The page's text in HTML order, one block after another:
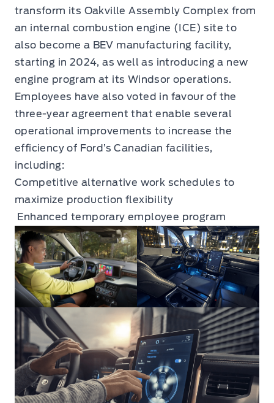
transform its Oakville Assembly Complex from
an internal combustion engine (ICE) site to
also become a BEV manufacturing facility,
starting in 2024, as well as introducing a new
engine program at its Windsor operations.
Employees have also voted in favour of the
three-year agreement that enable several
operational improvements to increase the
efficiency of Ford’s Canadian facilities,
including:
Competitive alternative work schedules to
maximize production flexibility
Enhanced temporary employee program